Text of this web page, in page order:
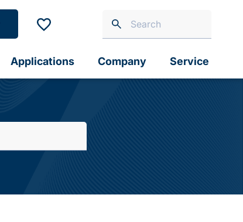
Applications Company Service